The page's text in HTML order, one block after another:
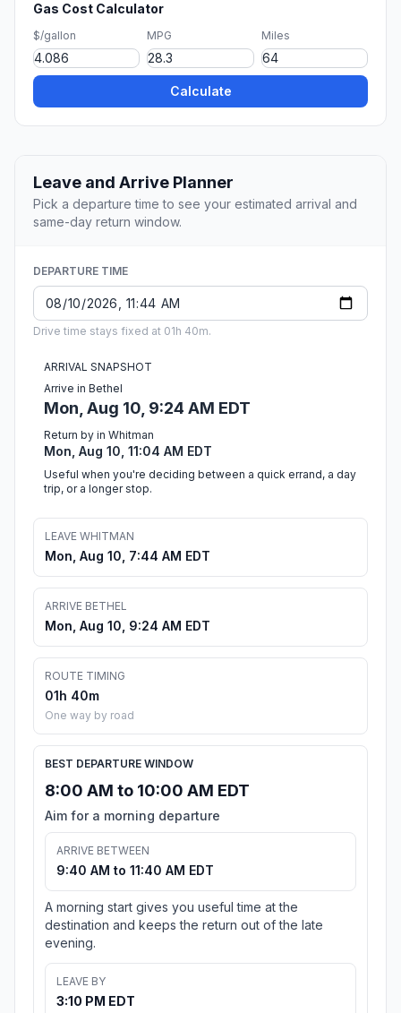
Gas Cost Calculator
$/gallon MPG Miles
Calculate
Leave and Arrive Planner
Pick a departure time to see your estimated arrival and
same-day return window.
DEPARTURE TIME
Drive time stays fixed at 01h 40m.
ARRIVAL SNAPSHOT
Arrive in Bethel
Mon, Aug 10, 9:24 AM EDT
Return by in Whitman
Mon, Aug 10, 11:04 AM EDT
Useful when you're deciding between a quick errand, a day
trip, or a longer stop.
LEAVE WHITMAN
Mon, Aug 10, 7:44 AM EDT
ARRIVE BETHEL
Mon, Aug 10, 9:24 AM EDT
ROUTE TIMING
01h 40m
One way by road
BEST DEPARTURE WINDOW
8:00 AM to 10:00 AM EDT
Aim for a morning departure
ARRIVE BETWEEN
9:40 AM to 11:40 AM EDT
A morning start gives you useful time at the
destination and keeps the return out of the late
evening.
LEAVE BY
3:10 PM EDT